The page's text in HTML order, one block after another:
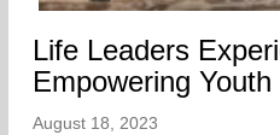
Life Leaders
Empowering Youth
August 18, 2023